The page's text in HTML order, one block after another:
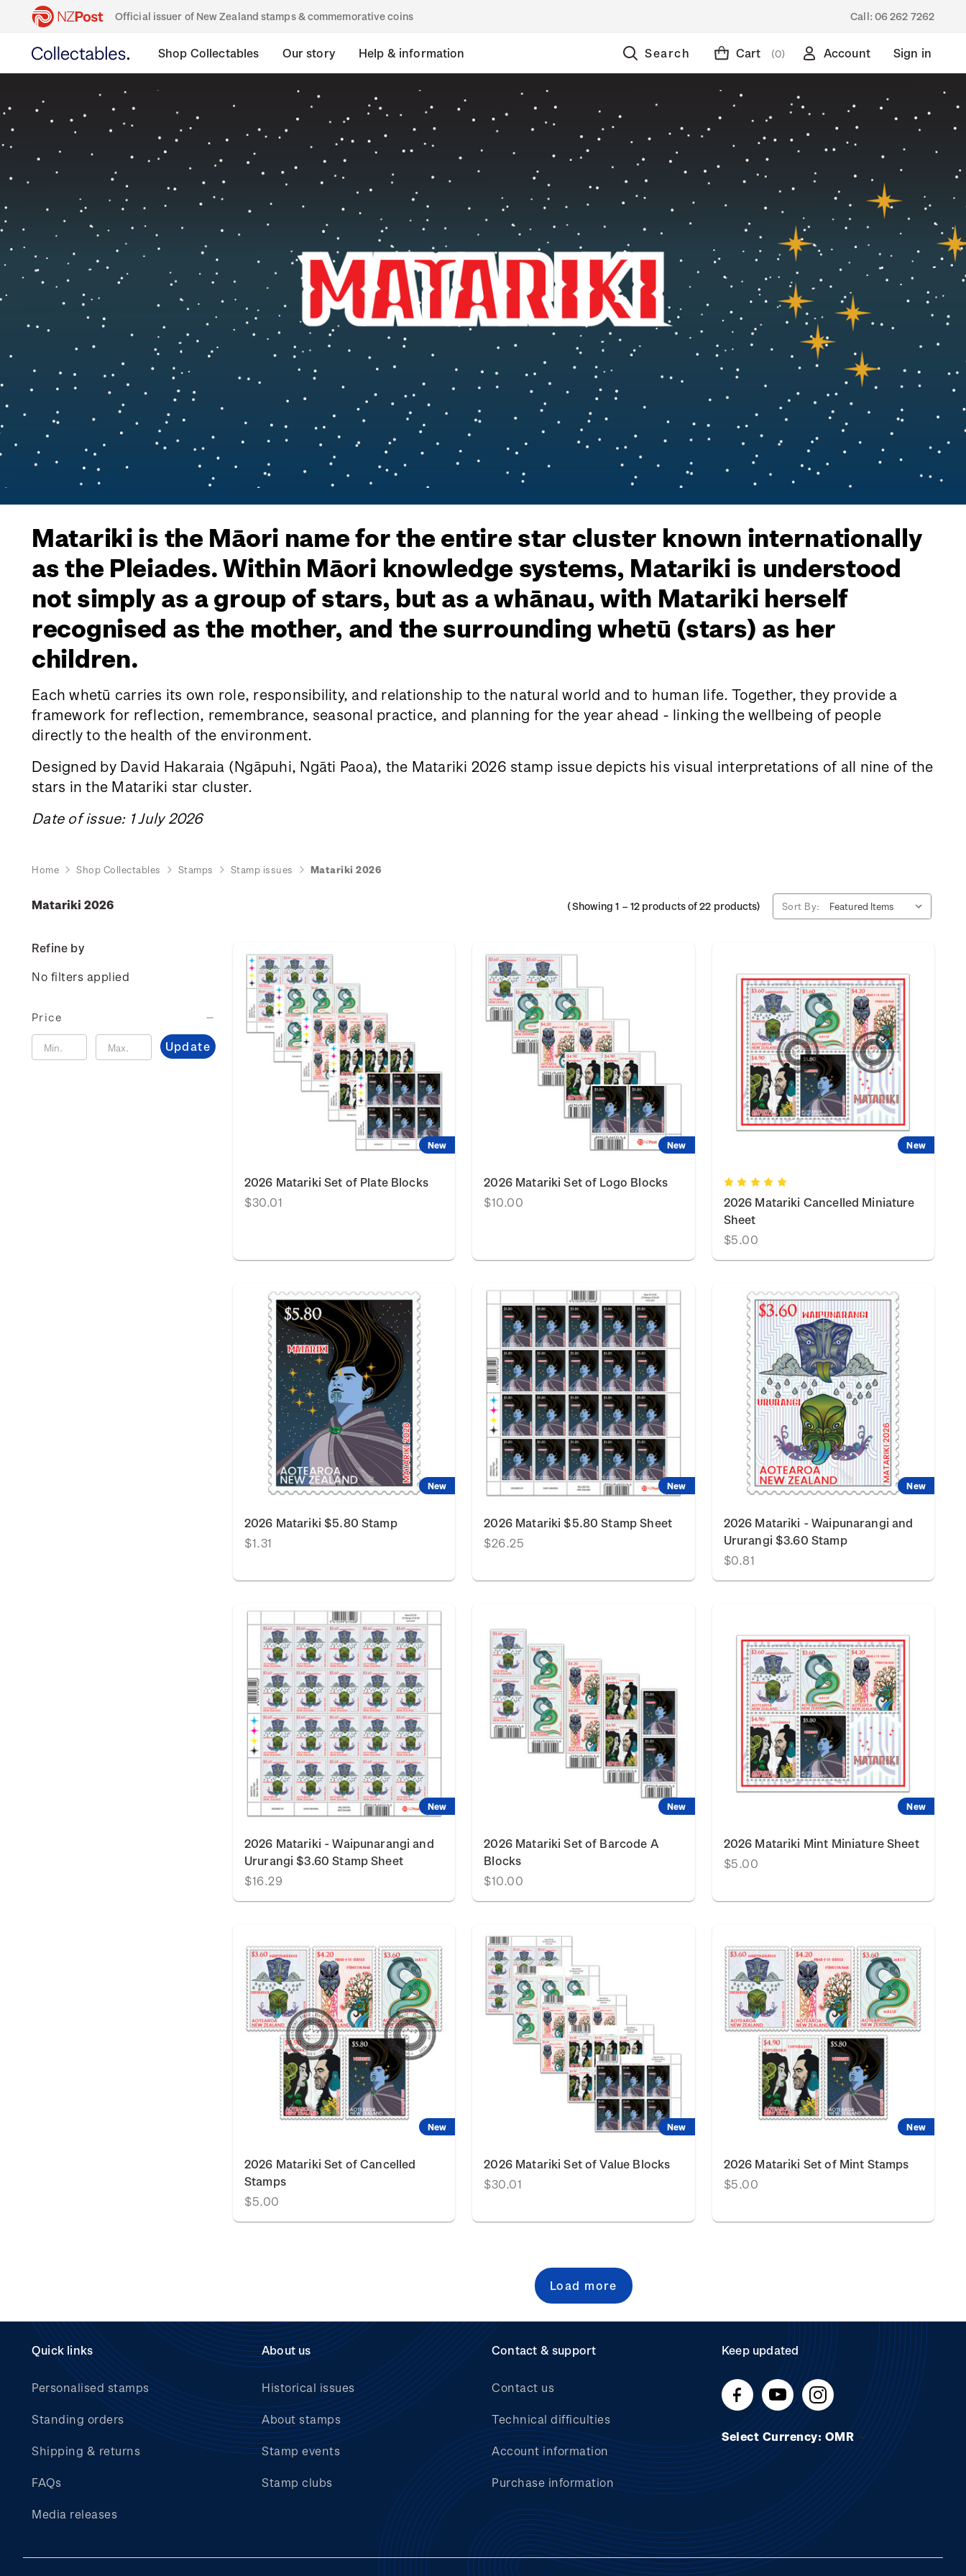
Official issuer of New Zealand stamps & commemorative coins Call: 06 262 7262
Shop Collectables Our story Help & information Search Cart (0) Account Sign in
Matariki is the Māori name for the entire star cluster known internationally
as the Pleiades. Within Māori knowledge systems, Matariki is understood
not simply as a group of stars, but as a whānau, with Matariki herself
recognised as the mother, and the surrounding whetū (stars) as her
children.
Each whetū carries its own role, responsibility, and relationship to the natural world and to human life. Together, they provide a
framework for reflection, remembrance, seasonal practice, and planning for the year ahead - linking the wellbeing of people
directly to the health of the environment.
Designed by David Hakaraia (Ngāpuhi, Ngāti Paoa), the Matariki 2026 stamp issue depicts his visual interpretations of all nine of the
stars in the Matariki star cluster.
Date of issue: 1 July 2026
Home Shop Collectables Stamps Stamp issues Matariki 2026
Matariki 2026
Refine by
No filters applied
Price
Update
(Showing1 – 12 products of 22 products) Sort By:
New
2026 Matariki Set of Plate Blocks
$30.01
New
2026 Matariki Set of Logo Blocks
$10.00
New
2026 Matariki Cancelled Miniature
Sheet
$5.00
New
2026 Matariki $5.80 Stamp
$1.31
New
2026 Matariki $5.80 Stamp Sheet
$26.25
New
2026 Matariki - Waipunarangi and
Ururangi $3.60 Stamp
$0.81
New
2026 Matariki - Waipunarangi and
Ururangi $3.60 Stamp Sheet
$16.29
New
2026 Matariki Set of Barcode A
Blocks
$10.00
New
2026 Matariki Mint Miniature Sheet
$5.00
New
2026 Matariki Set of Cancelled
Stamps
$5.00
New
2026 Matariki Set of Value Blocks
$30.01
New
2026 Matariki Set of Mint Stamps
$5.00
Load more
Quick links
Personalised stamps
Standing orders
Shipping & returns
FAQs
Media releases
About us
Historical issues
About stamps
Stamp events
Stamp clubs
Contact & support
Contact us
Technical difficulties
Account information
Purchase information
Keep updated
Select Currency: OMR